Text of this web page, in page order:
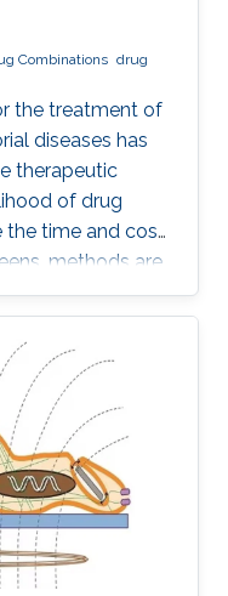
Combinations drug
the treatment of
diseases has
therapeutic
of drug
the time and cost
methods are
effects of